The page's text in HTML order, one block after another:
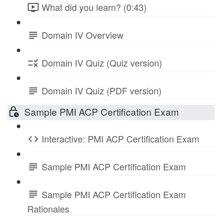
What did you learn? (0:43)
Domain IV Overview
Domain IV Quiz (Quiz version)
Domain IV Quiz (PDF version)
Sample PMI ACP Certification Exam
Interactive: PMI ACP Certification Exam
Sample PMI ACP Certification Exam
Sample PMI ACP Certification Exam
Rationales